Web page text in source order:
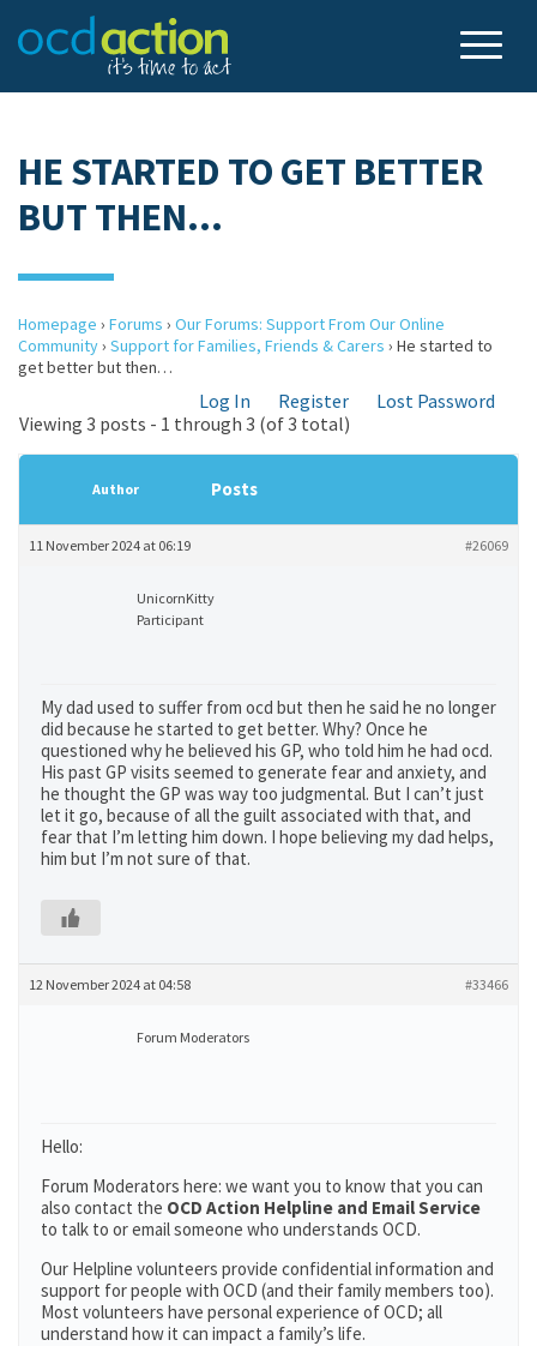
HE STARTED TO GET BETTER
BUT THEN…
Homepage › Forums › Our Forums: Support From Our Online
Community› Support for Families, Friends & Carers › He started to
get better but then…
Log In Register
Lost Password
Viewing 3 posts - 1 through 3 (of 3 total)
Author Posts
11 November 2024 at 06:19 #26069
UnicornKitty
Participant
My dad used to suffer from ocd but then he said he no longer
did because he started to get better. Why? Once he
questioned why he believed his GP, who told him he had ocd.
His past GP visits seemed to generate fear and anxiety, and
he thought the GP was way too judgmental. But I can’t just
let it go, because of all the guilt associated with that, and
fear that I’m letting him down. I hope believing my dad helps,
him but I’m not sure of that.
12 November 2024 at 04:58 #33466
Forum Moderators
Hello:
Forum Moderators here: we want you to know that you can
also contact the OCD Action Helpline and Email Service
to talk to or email someone who understands OCD.
Our Helpline volunteers provide confidential information and
support for people with OCD (and their family members too).
Most volunteers have personal experience of OCD; all
understand how it can impact a family’s life.